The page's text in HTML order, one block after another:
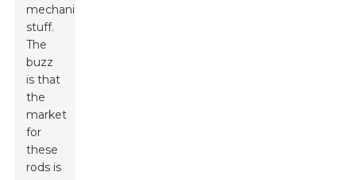
mechanical
stuff.
The
buzz
is that
the
market
for
these
rods is